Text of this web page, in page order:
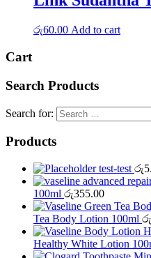
රු60.00 Add to cart
Cart
Search Products
Search for:
Products
test-test රු
100ml රු355.00
Tea Body Lotion 100ml රු
Healthy White Lotion